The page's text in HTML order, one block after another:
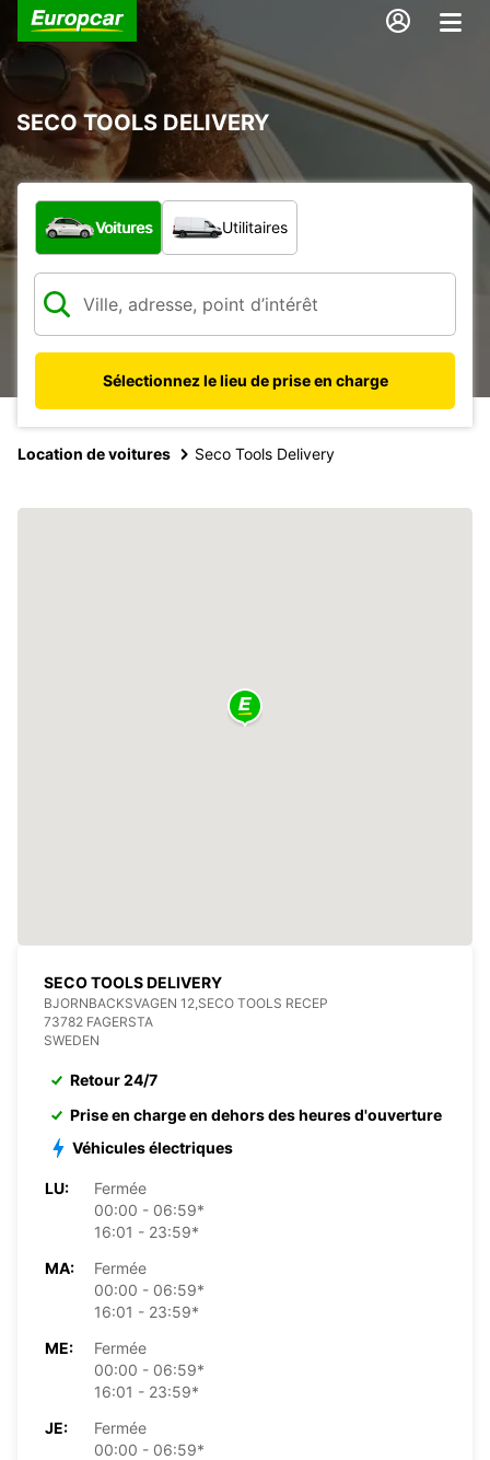
SECO TOOLS DELIVERY
Quel type de véhicule ?
Voitures Utilitaires
Sélectionnez le lieu de prise en charge
Location de voitures Seco Tools Delivery
SECO TOOLS DELIVERY
BJORNBACKSVAGEN 12,SECO TOOLS RECEP
73782 FAGERSTA
SWEDEN
Retour 24/7
Prise en charge en dehors des heures d'ouverture
Véhicules électriques
LU:
Fermée
00:00 - 06:59*
16:01 - 23:59*
MA:
Fermée
00:00 - 06:59*
16:01 - 23:59*
ME:
Fermée
00:00 - 06:59*
16:01 - 23:59*
JE:
Fermée
00:00 - 06:59*